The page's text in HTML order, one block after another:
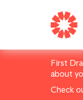
First
about
Check